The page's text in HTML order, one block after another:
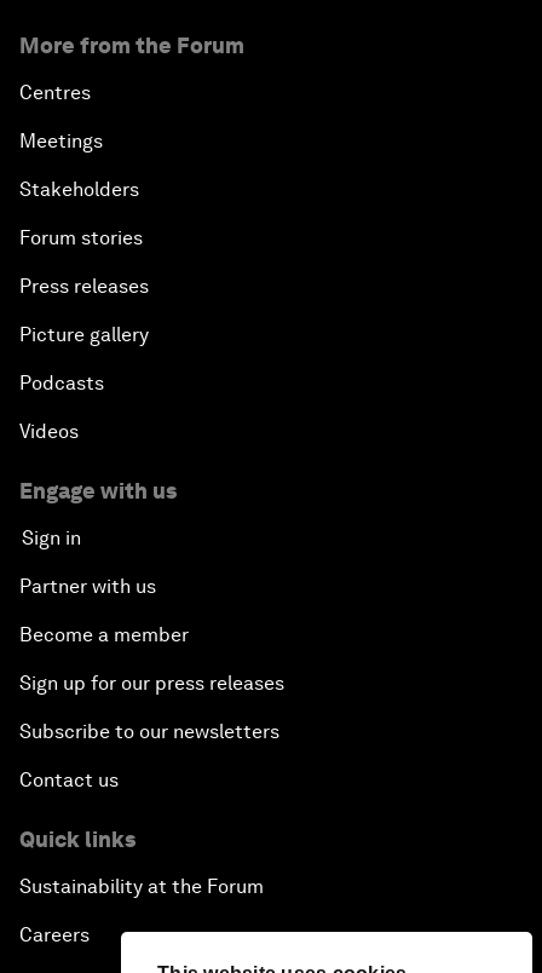
More from the Forum
Centres
Meetings
Stakeholders
Forum stories
Press releases
Picture gallery
Podcasts
Videos
Engage with us
Sign in
Partner with us
Become a member
Sign up for our press releases
Subscribe to our newsletters
Contact us
Quick links
Sustainability at the Forum
Careers